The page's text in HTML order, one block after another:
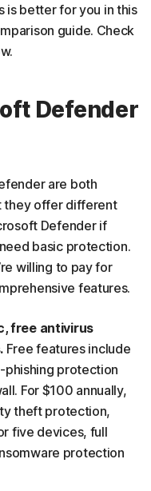
is better for you in this
guide. Check
Defender
are both
they offer different
Defender if
basic protection.
willing to pay for
features.
free antivirus
Free features include
phishing protection
For $100 annually,
theft protection,
five devices, full
protection